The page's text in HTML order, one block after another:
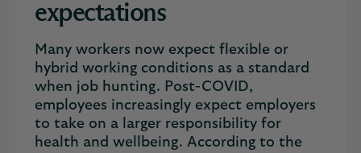
expectations
Many workers now expect flexible or
hybrid working conditions as a standard
when job hunting. Post-COVID,
employees increasingly expect employers
to take on a larger responsibility for
health and wellbeing. According to the